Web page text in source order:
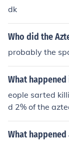
dk
Who did the
probably the
What happened
eople sarted
d 2% of the
What happened